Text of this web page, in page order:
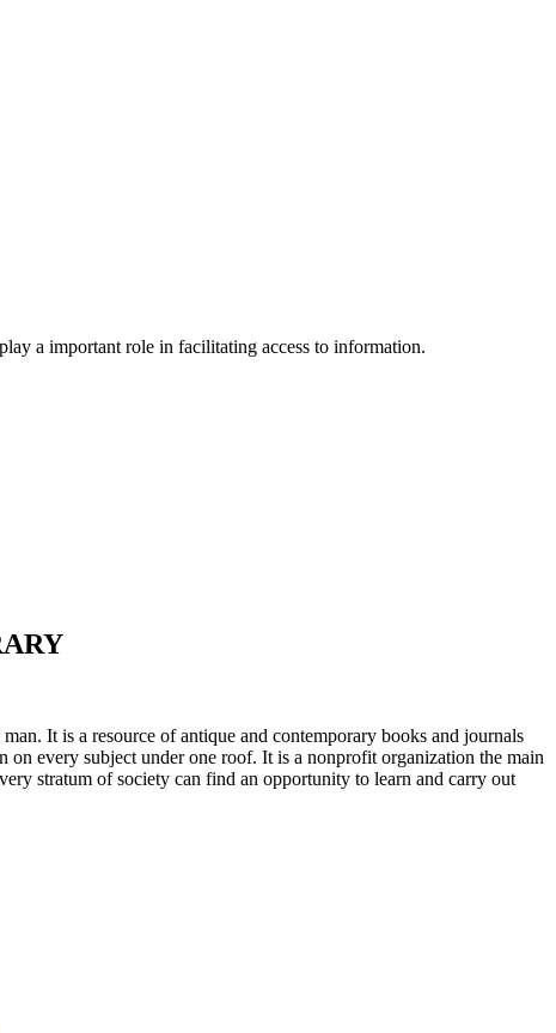
a important role in facilitating access to information.
It is a resource of antique and contemporary books and journals
every subject under one roof. It is a nonprofit organization the main
stratum of society can find an opportunity to learn and carry out